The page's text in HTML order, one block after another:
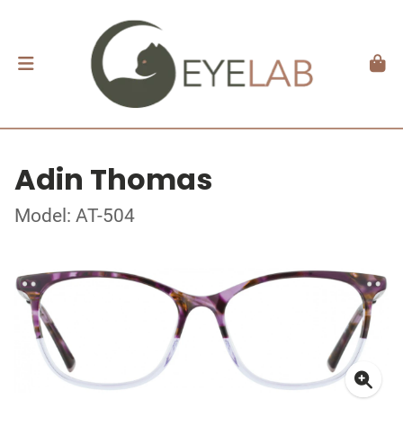
Adin Thomas
Model: AT-504